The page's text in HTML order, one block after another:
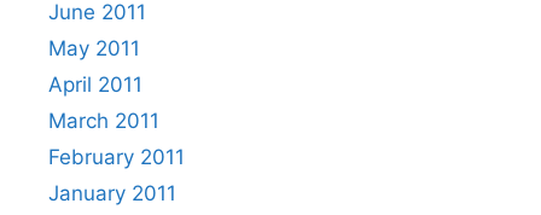
June 2011
May 2011
April 2011
March 2011
February 2011
January 2011